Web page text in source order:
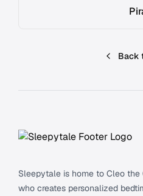
Back
Sleepytale is home to Cleo
who creates personalized